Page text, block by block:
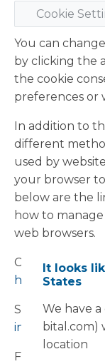
Cookie
You can
by clicking the
the cookie
preferences or
In addition to
different
used by
your browser
below are the
how to
web browsers.
Chrome:
https://
Safari:https://
in/guide/safari/
Firefox:
It looks
States
We have
bital.com)
location